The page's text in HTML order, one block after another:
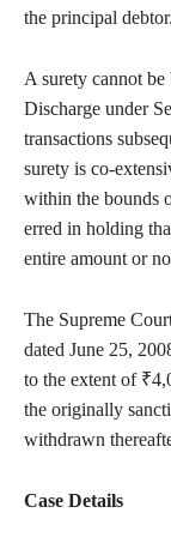
the principal
A surety cannot be
Discharge under
transactions
surety is co-
within the bounds
erred in holding
entire amount or
The Supreme
dated June 25,
to the extent of
the originally
withdrawn
Case Details